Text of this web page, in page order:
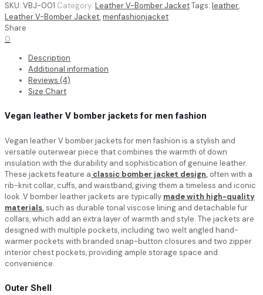
SKU: VBJ-001 Category: Leather V-Bomber JacketTags: leather,
Leather V-Bomber Jacket,menfashionjacket
Share
0
Description
Additional information
Reviews (4)
Size Chart
Vegan leather V bomber jackets for men fashion
Vegan leather V bomber jackets for men fashion is a stylish and
versatile outerwear piece that combines the warmth of down
insulation with the durability and sophistication of genuine leather.
These jackets feature a classic bomber jacket design, often with a
rib-knit collar, cuffs, and waistband, giving them a timeless and iconic
look .V bomber leather jackets are typically made with high-quality
materials,such as durable tonal viscose lining and detachable fur
collars, which add an extra layer of warmth and style. The jackets are
designed with multiple pockets, including two welt angled hand-
warmer pockets with branded snap-button closures and two zipper
interior chest pockets, providing ample storage space and
convenience.
Outer Shell